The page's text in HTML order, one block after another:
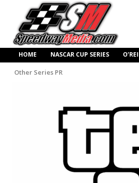
HOME NASCAR CUP SERIES
Other Series PR